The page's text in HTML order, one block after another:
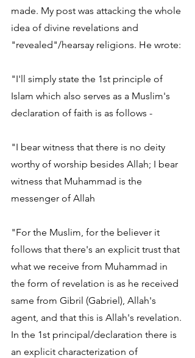
made. My post was attacking the whole
idea of divine revelations and
"revealed"/hearsay religions. He wrote:
"I'll simply state the 1st principle of
Islam which also serves as a Muslim's
declaration of faith is as follows -
"I bear witness that there is no deity
worthy of worship besides Allah; I bear
witness that Muhammad is the
messenger of Allah
"For the Muslim, for the believer it
follows that there's an explicit trust that
what we receive from Muhammad in
the form of revelation is as he received
same from Gibril (Gabriel), Allah's
agent, and that this is Allah's revelation.
In the 1st principal/declaration there is
an explicit characterization of